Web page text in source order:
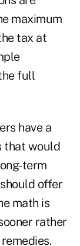
maximum
tax at
full
have a
that would
term
offer
math is
rather